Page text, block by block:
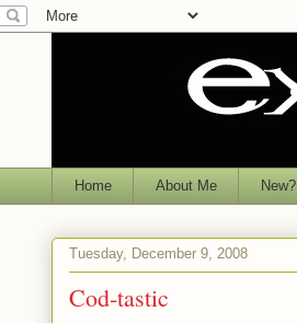
Home About Me
Tuesday, December 9, 2008
Cod-tastic